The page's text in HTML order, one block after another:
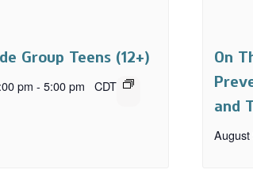
Group Teens (12+)
pm - 5:00 pm CDT
On
and